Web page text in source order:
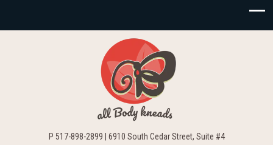
P 517-898-2899 | 6910 South Cedar Street, Suite #4